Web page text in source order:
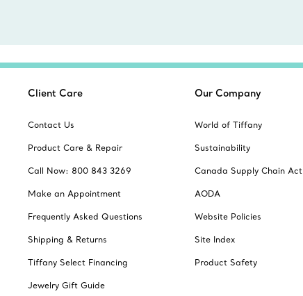
Client Care
Contact Us
Product Care & Repair
Call Now: 800 843 3269
Make an Appointment
Frequently Asked Questions
Shipping & Returns
Tiffany Select Financing
Jewelry Gift Guide
Our Company
World of Tiffany
Sustainability
Canada Supply Chain Act
AODA
Website Policies
Site Index
Product Safety